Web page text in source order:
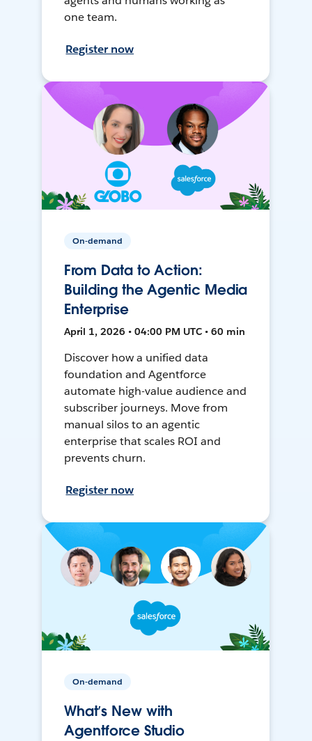
one team.
Register now
On-demand
From Data to Action:
Building the Agentic Media
Enterprise
April 1, 2026 • 04:00 PM UTC • 60 min
Discover how a unified data
foundation and Agentforce
automate high-value audience and
subscriber journeys. Move from
manual silos to an agentic
enterprise that scales ROI and
prevents churn.
Register now
On-demand
What’s New with
Agentforce Studio